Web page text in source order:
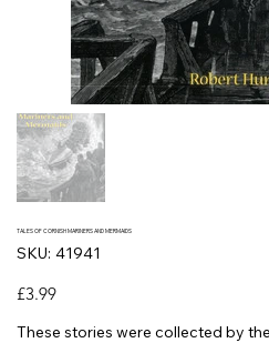
TALES OF CORNISH MARINERS AND MERMAIDS
SKU:
SKU
41941
41941
Price
£3.99
These stories were collected by